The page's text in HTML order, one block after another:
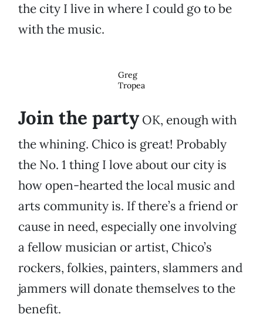
the city I live in where I could go to be
with the music.
Greg
Tropea
Join the party OK, enough with
the whining. Chico is great! Probably
the No. 1 thing I love about our city is
how open-hearted the local music and
arts community is. If there’s a friend or
cause in need, especially one involving
a fellow musician or artist, Chico’s
rockers, folkies, painters, slammers and
jammers will donate themselves to the
benefit.